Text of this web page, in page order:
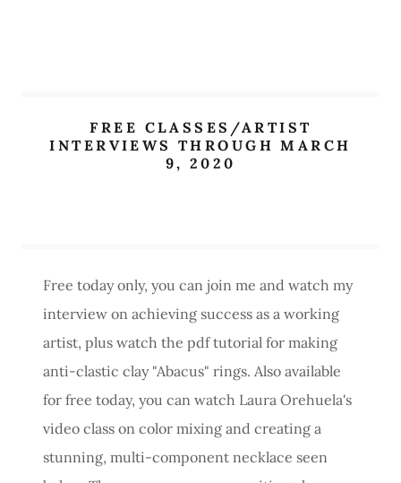
FREE CLASSES/ARTIST
INTERVIEWS THROUGH MARCH
9, 2020
Free today only, you can join me and watch my
interview on achieving success as a working
artist, plus watch the pdf tutorial for making
anti-clastic clay "Abacus" rings. Also available
for free today, you can watch Laura Orehuela's
video class on color mixing and creating a
stunning, multi-component necklace seen